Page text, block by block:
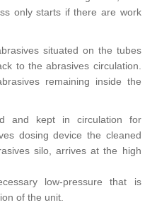
only starts if there are work
situated on the tubes
to the abrasives circulation.
remaining inside the
and kept in circulation for
dosing device the cleaned
silo, arrives at the high
low-pressure that is
of the unit.